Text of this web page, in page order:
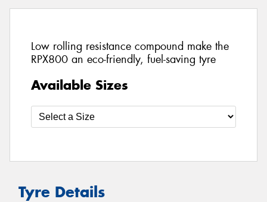
Low rolling resistance compound make the
RPX800 an eco-friendly, fuel-saving tyre
Available Sizes
Tyre Details